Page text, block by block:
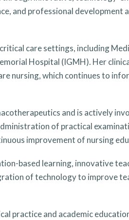
and professional development
care settings, including
Hospital (IGMH). Her
nursing, which continues to
and is actively
of practical
improvement of nursing
based learning, innovative
of technology to improve
practice and academic